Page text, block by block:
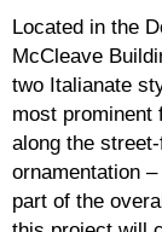
Located in the
McCleave
two Italianate
most prominent
along the
ornamentation
part of the